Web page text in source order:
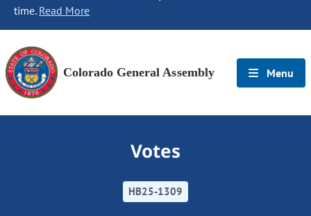
time. Read More
Colorado General Assembly Menu
Votes
HB25-1309